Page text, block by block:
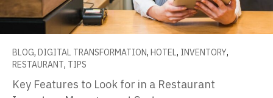
BLOG, DIGITAL TRANSFORMATION, HOTEL, INVENTORY,
RESTAURANT, TIPS
Key Features to Look for in a Restaurant